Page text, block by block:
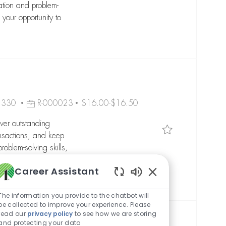
and problem-
opportunity to
Job IdR-000023 $16.00-$16.50
outstanding
and keep
solving skills,
grow your career
Save Customer
Career Assistant
information you provide to the chatbot will
collected to improve your experience. Please
our privacy policy to see how we are storing
protecting your data